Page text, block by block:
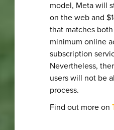
model, Meta will
on the web and
that matches
minimum online
subscription
Nevertheless,
users will not be
process.
Find out more on